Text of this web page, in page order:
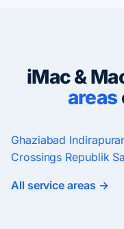
iMac &
areas
Ghaziabad
Crossings Republik
All service areas →